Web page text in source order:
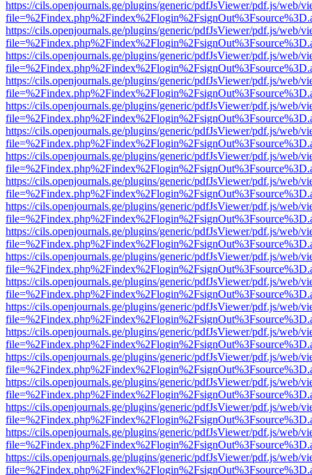
https://cils.openjournals.ge/plugins/generic/pdfJsViewer/pdf.js/web/
https://cils.openjournals.ge/plugins/generic/pdfJsViewer/pdf.js/web/
https://cils.openjournals.ge/plugins/generic/pdfJsViewer/pdf.js/web/
https://cils.openjournals.ge/plugins/generic/pdfJsViewer/pdf.js/web/
https://cils.openjournals.ge/plugins/generic/pdfJsViewer/pdf.js/web/
https://cils.openjournals.ge/plugins/generic/pdfJsViewer/pdf.js/web/
https://cils.openjournals.ge/plugins/generic/pdfJsViewer/pdf.js/web/
https://cils.openjournals.ge/plugins/generic/pdfJsViewer/pdf.js/web/
https://cils.openjournals.ge/plugins/generic/pdfJsViewer/pdf.js/web/
https://cils.openjournals.ge/plugins/generic/pdfJsViewer/pdf.js/web/
https://cils.openjournals.ge/plugins/generic/pdfJsViewer/pdf.js/web/
https://cils.openjournals.ge/plugins/generic/pdfJsViewer/pdf.js/web/
https://cils.openjournals.ge/plugins/generic/pdfJsViewer/pdf.js/web/
https://cils.openjournals.ge/plugins/generic/pdfJsViewer/pdf.js/web/
https://cils.openjournals.ge/plugins/generic/pdfJsViewer/pdf.js/web/
https://cils.openjournals.ge/plugins/generic/pdfJsViewer/pdf.js/web/
https://cils.openjournals.ge/plugins/generic/pdfJsViewer/pdf.js/web/
https://cils.openjournals.ge/plugins/generic/pdfJsViewer/pdf.js/web/
https://cils.openjournals.ge/plugins/generic/pdfJsViewer/pdf.js/web/